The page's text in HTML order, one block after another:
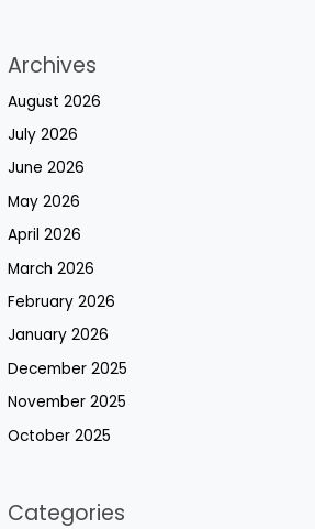
Archives
August 2026
July 2026
June 2026
May 2026
April 2026
March 2026
February 2026
January 2026
December 2025
November 2025
October 2025
Categories